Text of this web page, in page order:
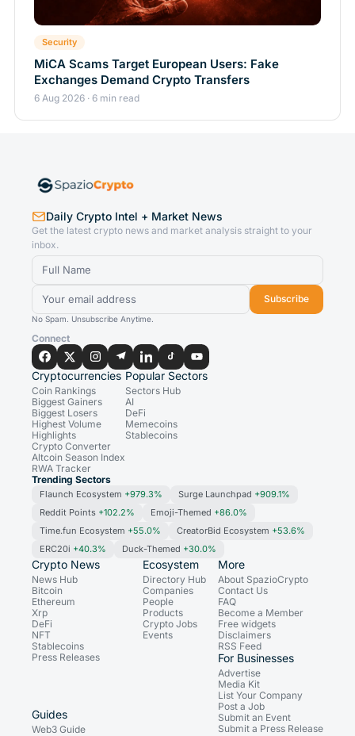
Security
MiCA Scams Target European Users: Fake
Exchanges Demand Crypto Transfers
6 Aug 2026 · 6 min read
Daily Crypto Intel + Market News
Get the latest crypto news and market analysis straight to your
inbox.
Subscribe
No Spam. Unsubscribe Anytime.
Connect
Cryptocurrencies
Coin Rankings
Biggest Gainers
Biggest Losers
Highest Volume
Highlights
Crypto Converter
Altcoin Season Index
RWA Tracker
Popular Sectors
Sectors Hub
AI
DeFi
Memecoins
Stablecoins
Trending Sectors
Flaunch Ecosystem +979.3% Surge Launchpad +909.1%
Reddit Points +102.2% Emoji-Themed +86.0%
Time.fun Ecosystem +55.0% CreatorBid Ecosystem +53.6%
ERC20i +40.3% Duck-Themed +30.0%
Crypto News
News Hub
Bitcoin
Ethereum
Xrp
DeFi
NFT
Stablecoins
Press Releases
Ecosystem
Directory Hub
Companies
People
Products
Crypto Jobs
Events
Guides
Web3 Guide
More
About SpazioCrypto
Contact Us
FAQ
Become a Member
Free widgets
Disclaimers
RSS Feed
For Businesses
Advertise
Media Kit
List Your Company
Post a Job
Submit an Event
Submit a Press Release